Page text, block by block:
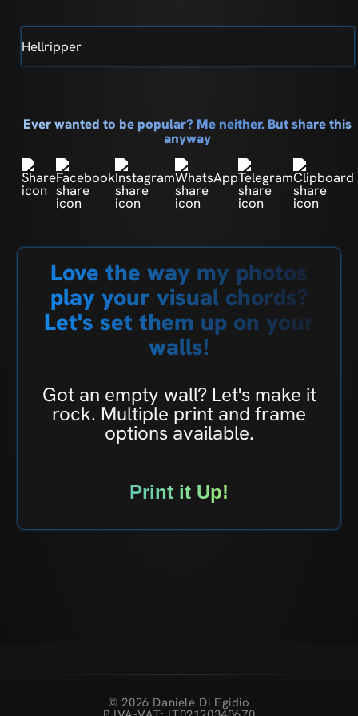
Hellripper
Ever wanted to be popular? Me neither. But share this
anyway
Love the way my photos
play your visual chords?
Let's set them up on your
walls!
Got an empty wall? Let's make it
rock. Multiple print and frame
options available.
Print it Up!
© 2026 Daniele Di Egidio